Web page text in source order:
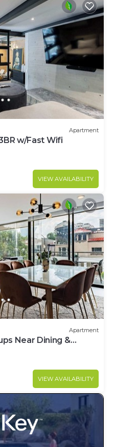
Apartment
w/Fast Wifi
VIEW AVAILABILITY
Apartment
Near Dining &
VIEW AVAILABILITY